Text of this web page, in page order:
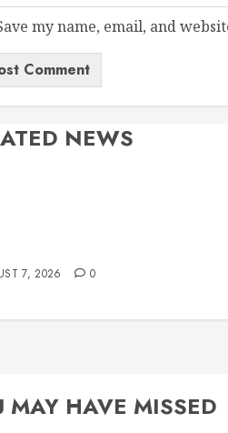
my name, email, and
NEWS
7, 2026 0
MAY HAVE MISSED